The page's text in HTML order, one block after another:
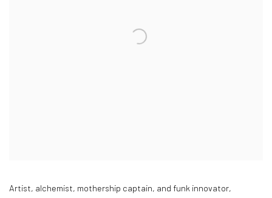
Artist, alchemist, mothership captain, and funk innovator,